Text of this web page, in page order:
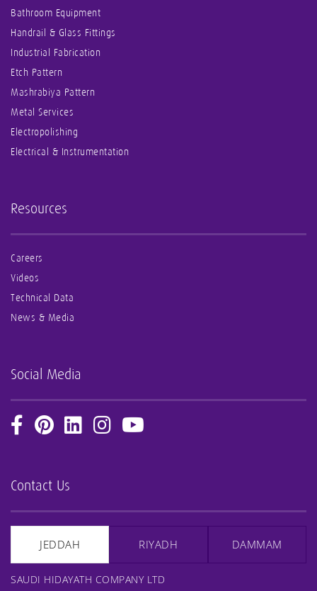
Bathroom Equipment
Handrail & Glass Fittings
Industrial Fabrication
Etch Pattern
Mashrabiya Pattern
Metal Services
Electropolishing
Electrical & Instrumentation
Resources
Careers
Videos
Technical Data
News & Media
Social Media
Contact Us
JEDDAH RIYADH DAMMAM
SAUDI HIDAYATH COMPANY LTD